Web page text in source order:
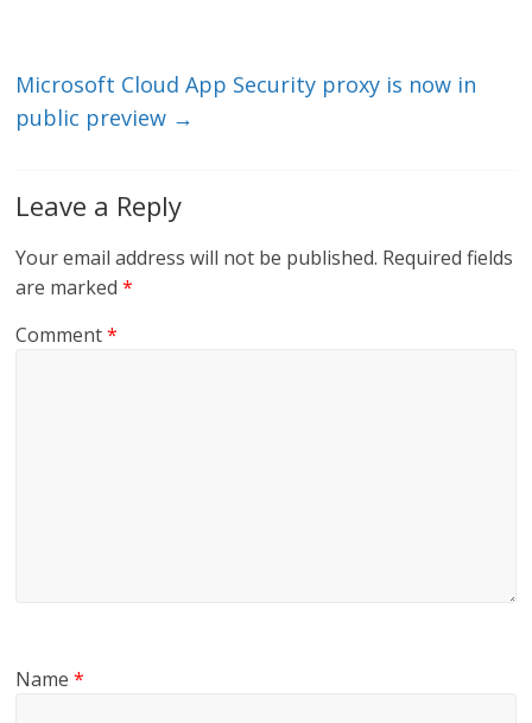
Microsoft Cloud App Security proxy is now in
public preview →
Leave a Reply
Your email address will not be published. Required fields
are marked*
Comment*
Name*